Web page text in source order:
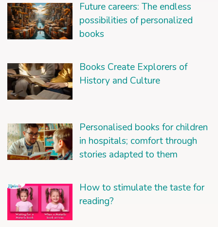
Future careers: The endless
possibilities of personalized
books
Books Create Explorers of
History and Culture
Personalised books for children
in hospitals; comfort through
stories adapted to them
How to stimulate the taste for
reading?